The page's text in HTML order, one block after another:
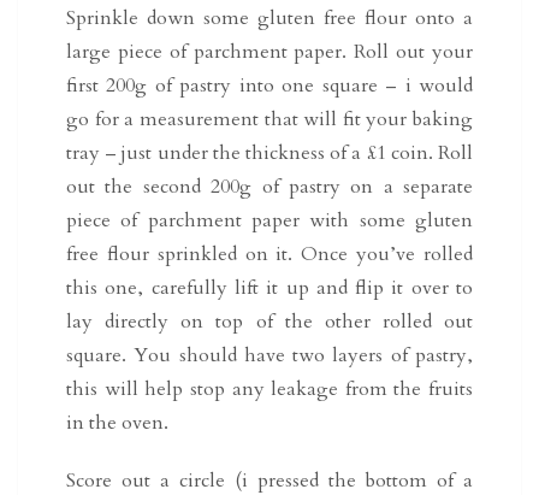
Sprinkle down some gluten free flour onto a
large piece of parchment paper. Roll out your
first 200g of pastry into one square – i would
go for a measurement that will fit your baking
tray – just under the thickness of a £1 coin. Roll
out the second 200g of pastry on a separate
piece of parchment paper with some gluten
free flour sprinkled on it. Once you’ve rolled
this one, carefully lift it up and flip it over to
lay directly on top of the other rolled out
square. You should have two layers of pastry,
this will help stop any leakage from the fruits
in the oven.
Score out a circle (i pressed the bottom of a